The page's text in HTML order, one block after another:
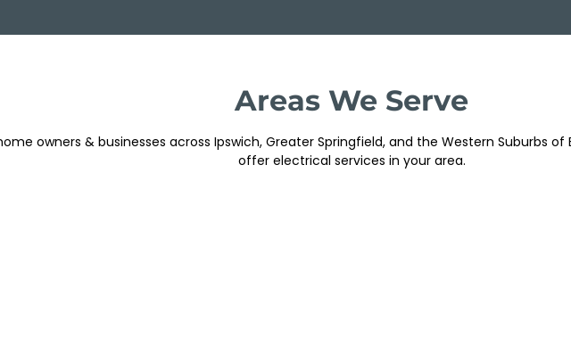
Areas We Serve
owners & businesses across Ipswich, Greater Springfield, and the Western Suburbs
offer electrical services in your area.